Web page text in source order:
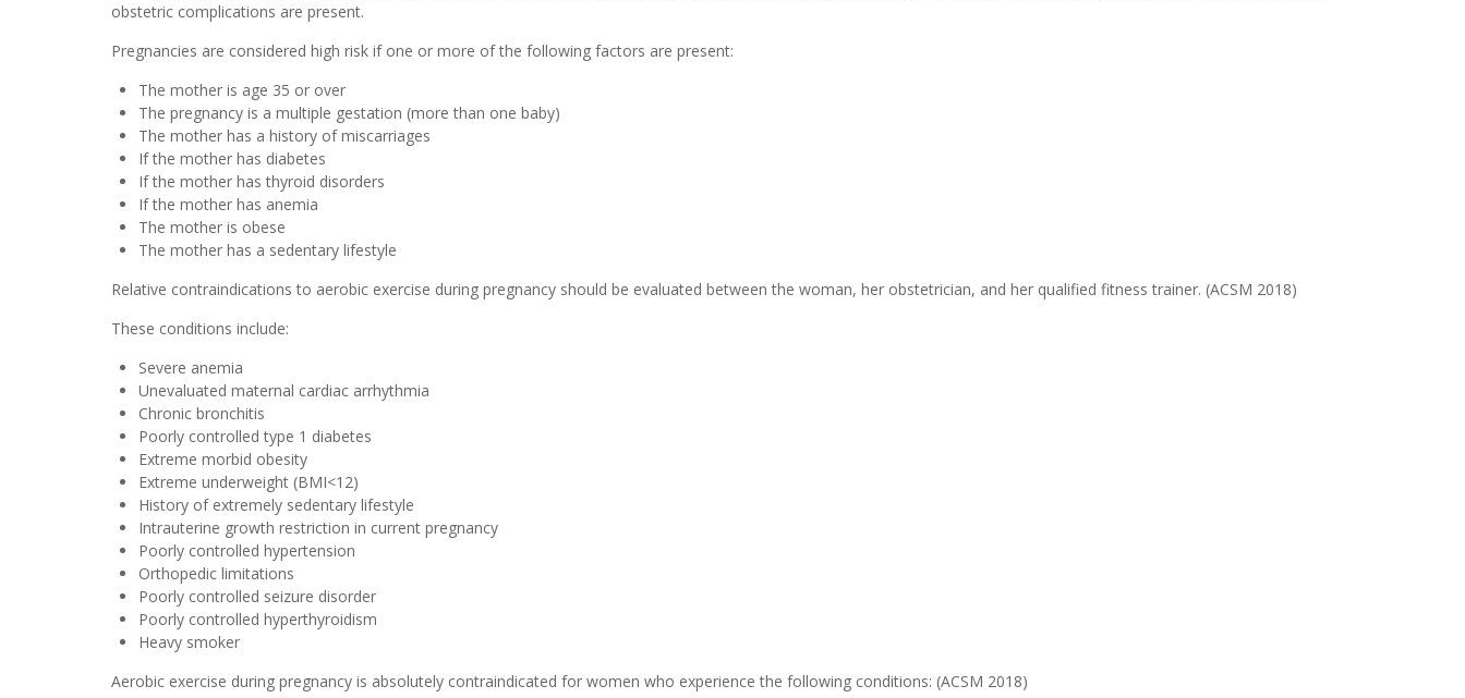
obstetric complications are present.
Pregnancies are considered high risk if one or more of the following factors are present:
The mother is age 35 or over
The pregnancy is a multiple gestation (more than one baby)
The mother has a history of miscarriages
If the mother has diabetes
If the mother has thyroid disorders
If the mother has anemia
The mother is obese
The mother has a sedentary lifestyle
Relative contraindications to aerobic exercise during pregnancy should be evaluated between the woman, her obstetrician, and her qualified fitness trainer. (ACSM 2018)
These conditions include:
Severe anemia
Unevaluated maternal cardiac arrhythmia
Chronic bronchitis
Poorly controlled type 1 diabetes
Extreme morbid obesity
Extreme underweight (BMI<12)
History of extremely sedentary lifestyle
Intrauterine growth restriction in current pregnancy
Poorly controlled hypertension
Orthopedic limitations
Poorly controlled seizure disorder
Poorly controlled hyperthyroidism
Heavy smoker
Aerobic exercise during pregnancy is absolutely contraindicated for women who experience the following conditions: (ACSM 2018)